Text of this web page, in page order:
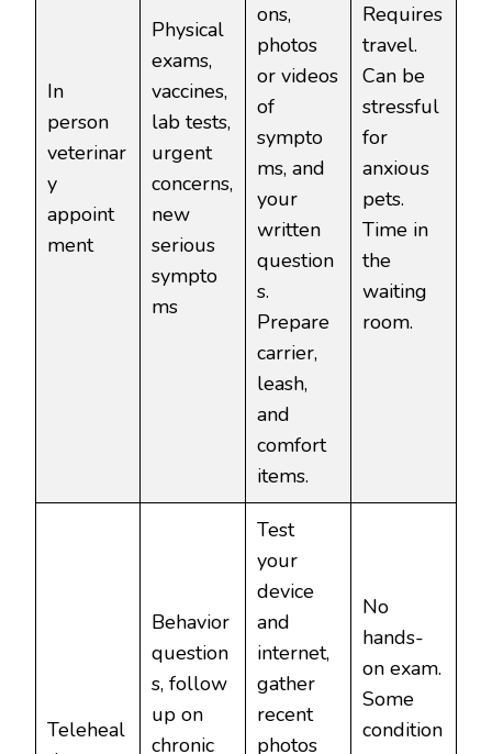
In
person
veterinar
y
appoint
ment
Physical
exams,
vaccines,
lab tests,
urgent
concerns,
new
serious
sympto
ms
ons,
photos
or videos
of
sympto
ms, and
your
written
question
s.
Prepare
carrier,
leash,
and
comfort
items.
Requires
travel.
Can be
stressful
for
anxious
pets.
Time in
the
waiting
room.
Teleheal
Behavior
question
s, follow
up on
chronic
Test
your
device
and
internet,
gather
recent
photos
No
hands-
on exam.
Some
condition